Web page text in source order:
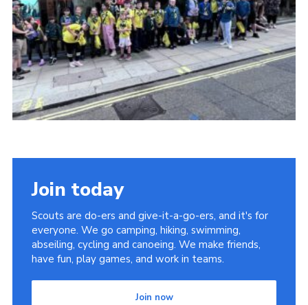
Facebook
Twitter
Join today
Scouts are do-ers and give-it-a-go-ers, and it's for
everyone. We go camping, hiking, swimming,
abseiling, cycling and canoeing. We make friends,
have fun, play games, and work in teams.
Join now